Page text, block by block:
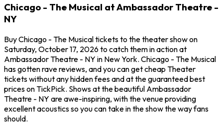
Chicago - The Musical at Ambassador Theatre -
NY
Buy Chicago - The Musical tickets to the theater show on
Saturday, October 17, 2026 to catch them in action at
Ambassador Theatre - NY in New York. Chicago - The Musical
has gotten rave reviews, and you can get cheap Theater
tickets without any hidden fees and at the guaranteed best
prices on TickPick. Shows at the beautiful Ambassador
Theatre - NY are awe-inspiring, with the venue providing
excellent acoustics so you can take in the show the way fans
should.